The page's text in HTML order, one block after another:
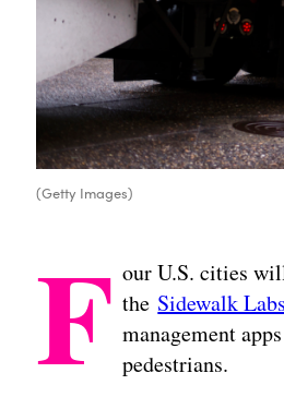
(Getty Images)
F our U.S. cities
the Sidewalk
management
pedestrians.